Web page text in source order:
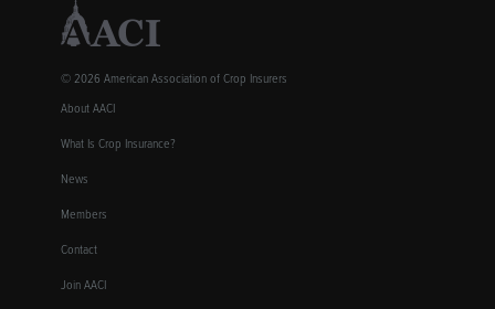
© 2026 American Association of Crop Insurers
About AACI
What Is Crop Insurance?
News
Members
Contact
Join AACI